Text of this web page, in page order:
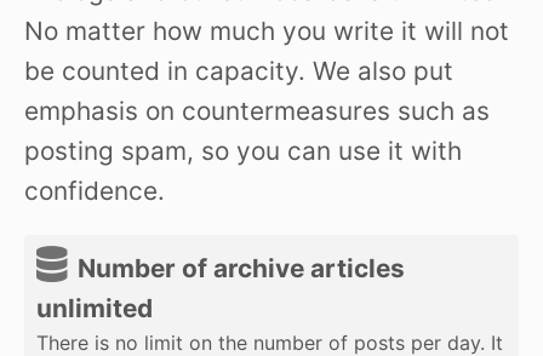
No matter how much you write it will not
be counted in capacity. We also put
emphasis on countermeasures such as
posting spam, so you can use it with
confidence.
Number of archive articles
unlimited
There is no limit on the number of posts per day. It